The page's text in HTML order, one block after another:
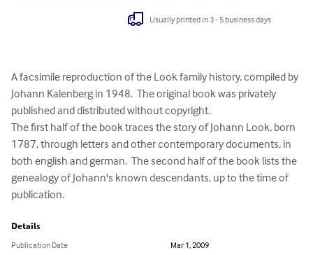
Usually printed in 3 - 5 business days
A facsimile reproduction of the Look family history, compiled by
Johann Kalenberg in 1948.  The original book was privately
published and distributed without copyright.
The first half of the book traces the story of Johann Look, born
1787, through letters and other contemporary documents, in
both english and german.  The second half of the book lists the
genealogy of Johann's known descendants, up to the time of
publication.
Details
Publication Date
Mar 1, 2009